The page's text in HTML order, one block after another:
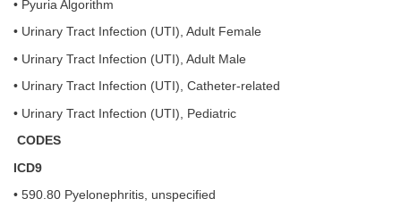
• Pyuria Algorithm
• Urinary Tract Infection (UTI), Adult Female
• Urinary Tract Infection (UTI), Adult Male
• Urinary Tract Infection (UTI), Catheter-related
• Urinary Tract Infection (UTI), Pediatric
CODES
ICD9
• 590.80 Pyelonephritis, unspecified